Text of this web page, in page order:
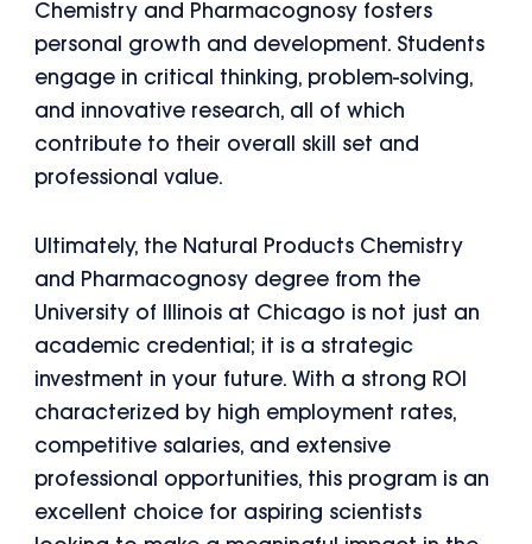
Chemistry and Pharmacognosy fosters
personal growth and development. Students
engage in critical thinking, problem-solving,
and innovative research, all of which
contribute to their overall skill set and
professional value.
Ultimately, the Natural Products Chemistry
and Pharmacognosy degree from the
University of Illinois at Chicago is not just an
academic credential; it is a strategic
investment in your future. With a strong ROI
characterized by high employment rates,
competitive salaries, and extensive
professional opportunities, this program is an
excellent choice for aspiring scientists